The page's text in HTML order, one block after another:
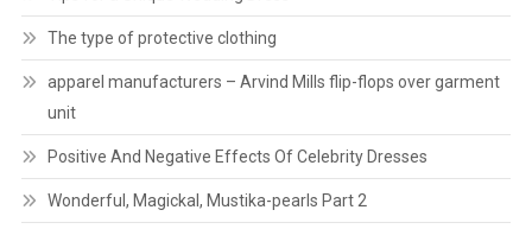
The type of protective clothing
apparel manufacturers – Arvind Mills flip-flops over garment
unit
Positive And Negative Effects Of Celebrity Dresses
Wonderful, Magickal, Mustika-pearls Part 2